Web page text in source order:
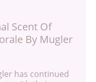
Scent Of
By Mugler
has continued